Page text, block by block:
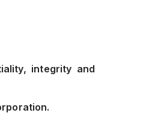
integrity and